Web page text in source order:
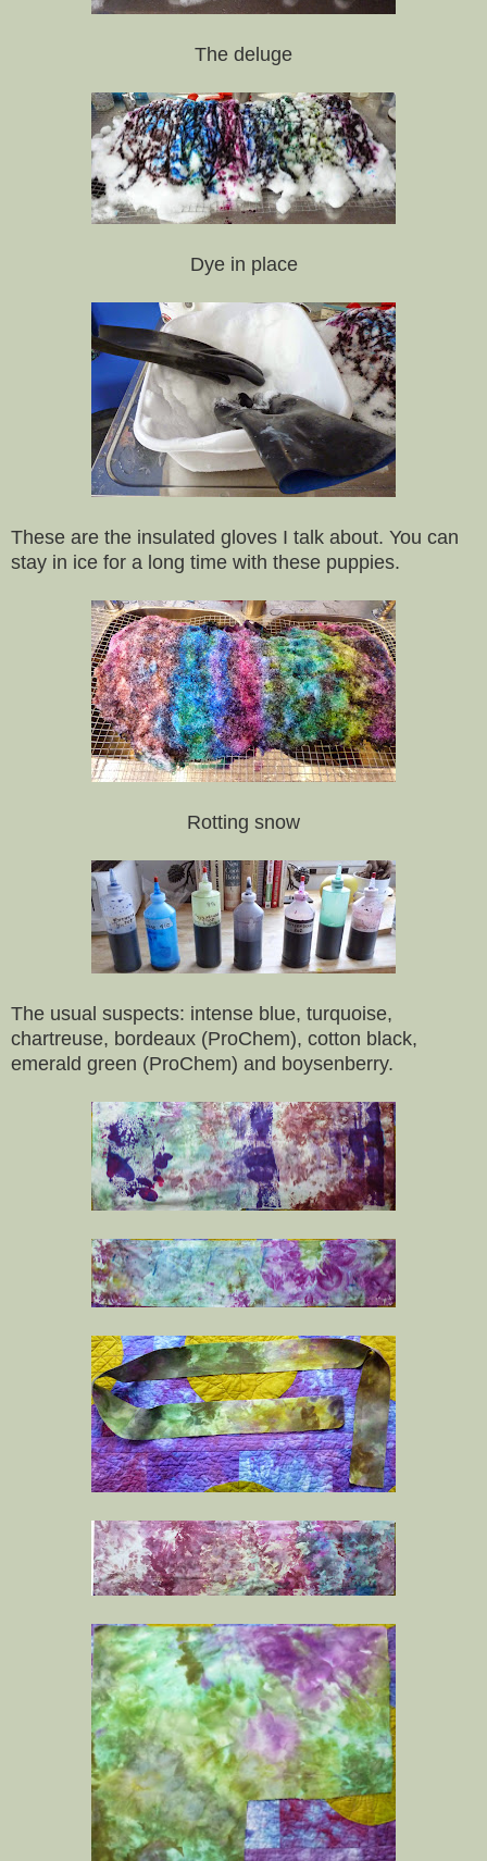
The deluge
Dye in place
These are the insulated gloves I talk about. You can
stay in ice for a long time with these puppies.
Rotting snow
The usual suspects: intense blue, turquoise,
chartreuse, bordeaux (ProChem), cotton black,
emerald green (ProChem) and boysenberry.